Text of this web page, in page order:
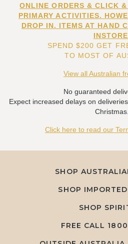
ONLINE ORDERS & CLICK
PRIMARY ACTIVITIES.
DROP IN. ITEMS AT HAND
SPEND $200 GET
TO MOST OF
View all Australian
No guaranteed
Expect increased delays on
Christmas.
Click here to read our
SHOP
SHOP
SHOP
FREE CALL